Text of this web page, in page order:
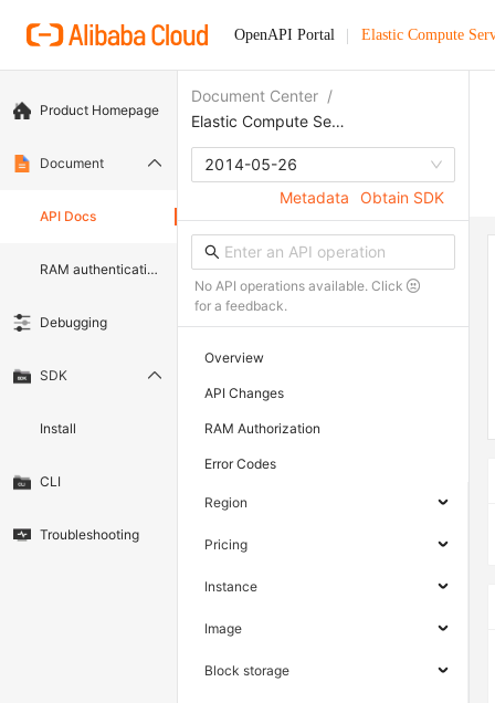
OpenAPI Portal Elastic Compute
Product Homepage
Document
API Docs
RAM authentication document
Debugging
SDK
Install
CLI
Troubleshooting
Document Center /
Elastic Compute Service
2014-05-26
Metadata
Obtain SDK
No API operations available. Click
for a feedback.
Overview
API Changes
RAM Authorization
Error Codes
Region
Pricing
Instance
Image
Block storage